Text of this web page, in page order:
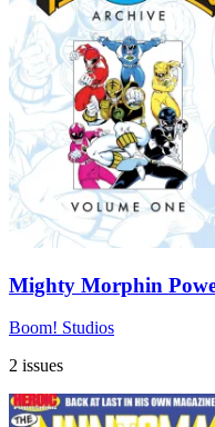
Mighty Morphin
Boom! Studios
2 issues